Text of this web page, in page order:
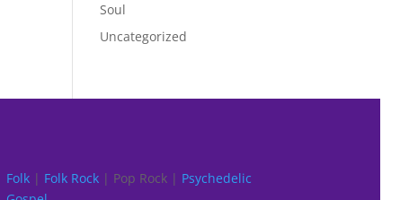
Soul
Uncategorized
Folk | Folk Rock | Pop Rock | Psychedelic